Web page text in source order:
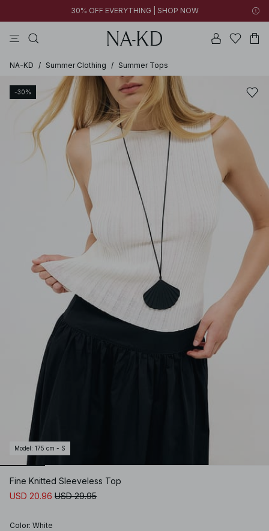
30% OFF EVERYTHING | SHOP NOW
NA-KD / Summer Clothing / Summer Tops
-30%
Model : 175 cm - S
Fine Knitted Sleeveless Top
USD 20.96 USD 29.95
Color: White